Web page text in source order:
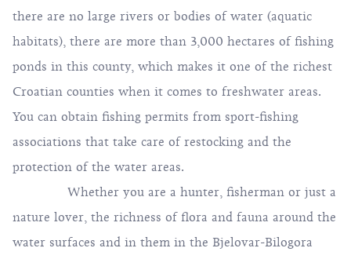
there are no large rivers or bodies of water (aquatic
habitats), there are more than 3,000 hectares of fishing
ponds in this county, which makes it one of the richest
Croatian counties when it comes to freshwater areas.
You can obtain fishing permits from sport-fishing
associations that take care of restocking and the
protection of the water areas.
Whether you are a hunter, fisherman or just a
nature lover, the richness of flora and fauna around the
water surfaces and in them in the Bjelovar-Bilogora